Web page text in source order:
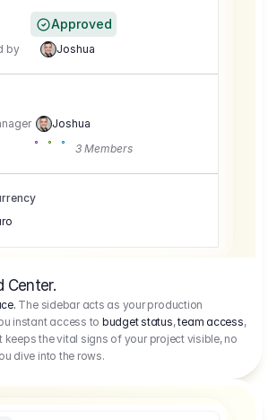
Approved
by Joshua
Joshua
3 Members
Center.
The sidebar acts as your production
instant access to budget status,team access,
keeps the vital signs of your project visible, no
dive into the rows.